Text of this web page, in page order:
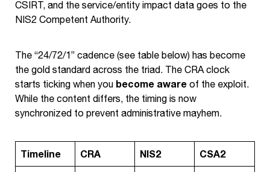
CSIRT, and the service/entity impact data goes to the
NIS2 Competent Authority.
The “24/72/1” cadence (see table below) has become
the gold standard across the triad. The CRA clock
starts ticking when you become aware of the exploit.
While the content differs, the timing is now
synchronized to prevent administrative mayhem.
Timeline CRA NIS2 CSA2